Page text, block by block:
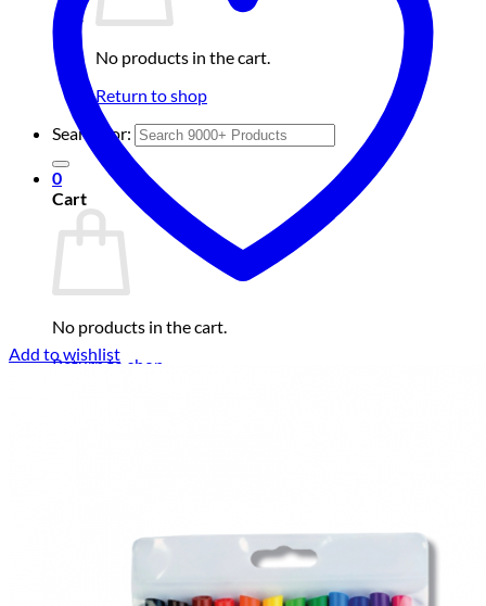
No products in the cart.
Return to shop
Search for:
0
Cart
No products in the cart.
Return to shop
Add to wishlist